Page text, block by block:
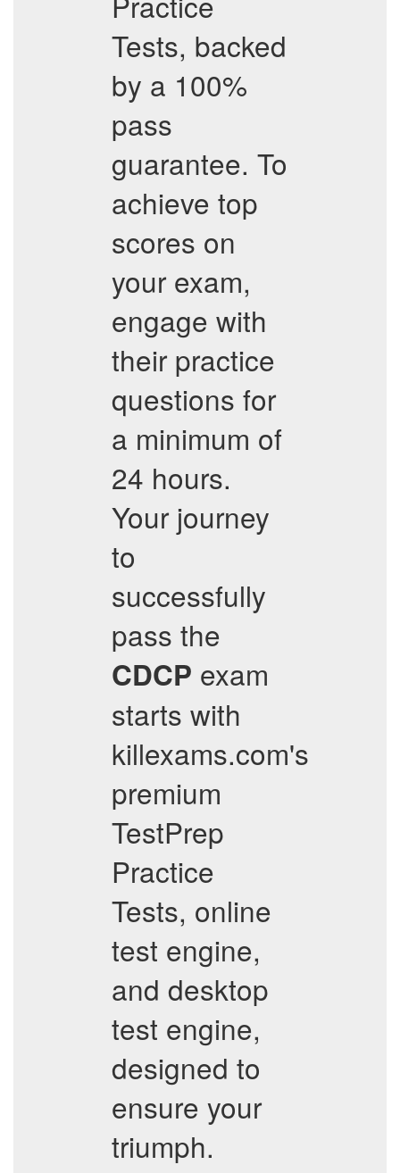
Tests, backed
by a 100%
pass
guarantee. To
achieve top
scores on
your exam,
engage with
their practice
questions for
a minimum of
24 hours.
Your journey
to
successfully
pass the
CDCP exam
starts with
killexams.com's
premium
TestPrep
Practice
Tests, online
test engine,
and desktop
test engine,
designed to
ensure your
triumph.